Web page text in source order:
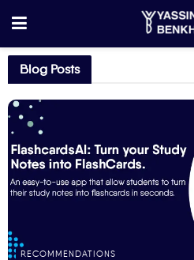
Blog Posts
RECOMMENDATIONS